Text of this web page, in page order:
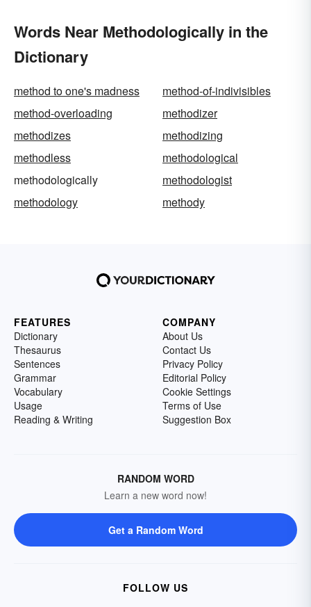
Words Near Methodologically in the
Dictionary
method to one's madness
method-of-indivisibles
method-overloading
methodizer
methodizes
methodizing
methodless
methodological
methodologically
methodologist
methodology
methody
FEATURES
Dictionary
Thesaurus
Sentences
Grammar
Vocabulary
Usage
Reading & Writing
COMPANY
About Us
Contact Us
Privacy Policy
Editorial Policy
Cookie Settings
Terms of Use
Suggestion Box
RANDOM WORD
Learn a new word now!
Get a Random Word
FOLLOW US